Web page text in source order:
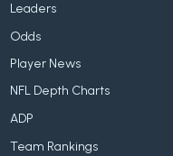
Leaders
Odds
Player News
NFL Depth Charts
ADP
Team Rankings